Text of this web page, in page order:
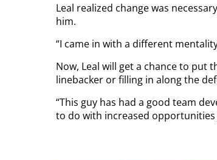
Leal realized change was
him.
“I came in with a different
Now, Leal will get a chance to put
linebacker or filling in along the
“This guy has had a good team
to do with increased opportunities